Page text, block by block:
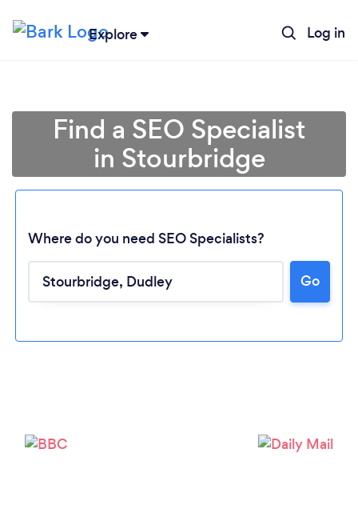
Explore Log in
Find a SEO Specialist
in Stourbridge
Where do you need SEO Specialists?
Go